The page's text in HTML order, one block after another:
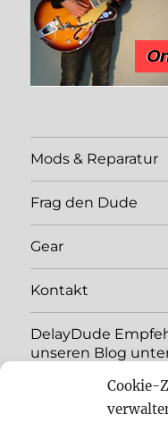
Cookie-
Mods & Reparatur
Frag den Dude
Gear
Kontakt
DelayDude
unseren Blog